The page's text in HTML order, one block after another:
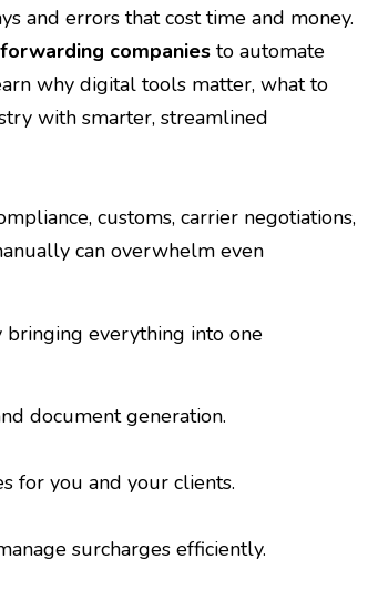
and errors that cost time and money.
companiesto automate
why digital tools matter, what to
with smarter, streamlined
customs, carrier negotiations,
can overwhelm even
everything into one
document generation.
for you and your clients.
surcharges efficiently.